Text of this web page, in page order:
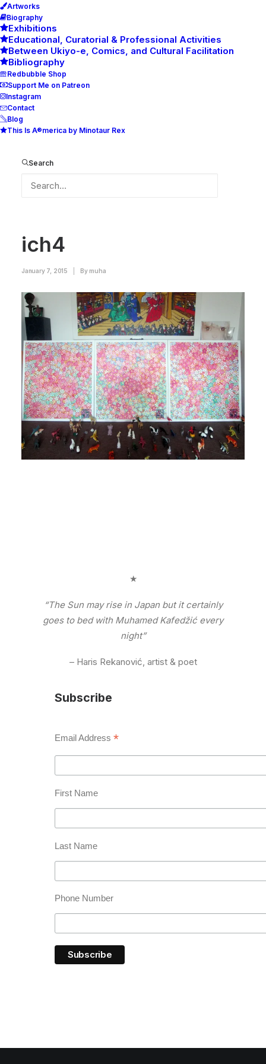
Artworks
Biography
Exhibitions
Educational, Curatorial & Professional Activities
Between Ukiyo-e, Comics, and Cultural Facilitation
Bibliography
Redbubble Shop
Support Me on Patreon
Instagram
Contact
Blog
This Is A®merica by Minotaur Rex
Search
ich4
January 7, 2015 By muha
★
“The Sun may rise in Japan but it certainly
goes to bed with Muhamed Kafedžić every
night”
– Haris Rekanović, artist & poet
Subscribe
Email Address *
First Name
Last Name
Phone Number